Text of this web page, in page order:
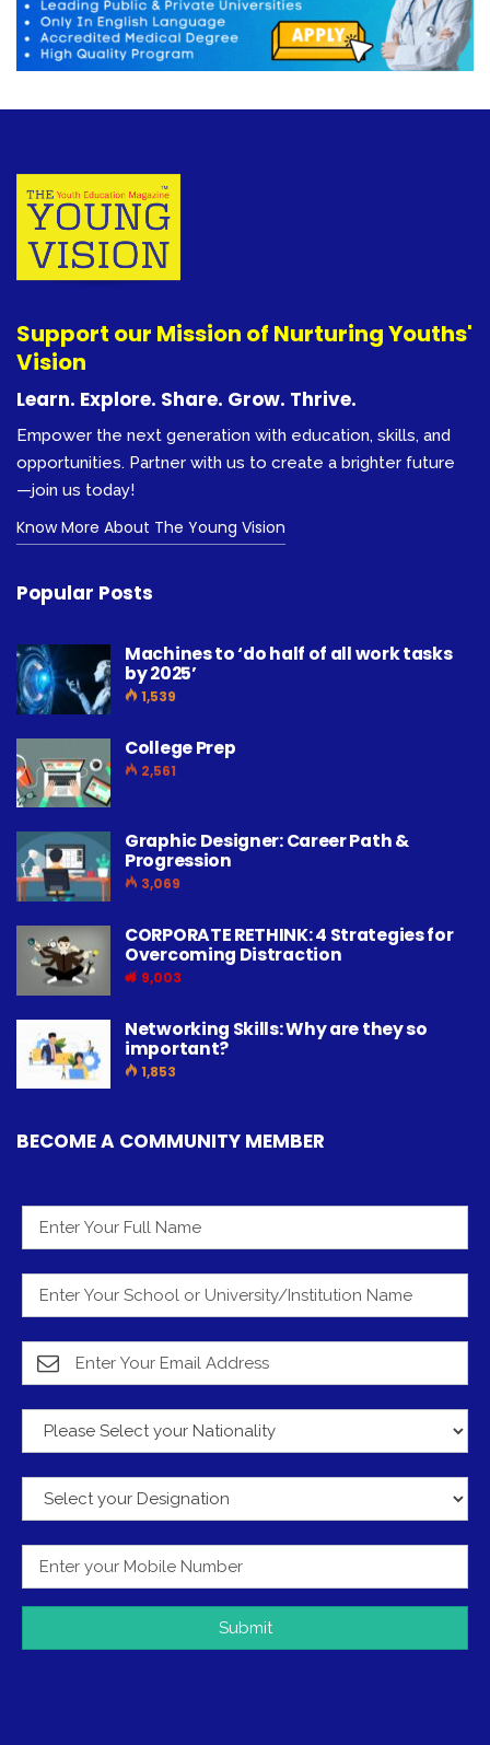
Support our Mission of Nurturing Youths'
Vision
Learn. Explore. Share. Grow. Thrive.
Empower the next generation with education, skills, and
opportunities. Partner with us to create a brighter future
—join us today!
Know More About The Young Vision
Popular Posts
Machines to ‘do half of all work tasks
by 2025’
1,539
College Prep
2,561
Graphic Designer: Career Path &
Progression
3,069
CORPORATE RETHINK: 4 Strategies for
Overcoming Distraction
9,003
Networking Skills: Why are they so
important?
1,853
BECOME A COMMUNITY MEMBER
Submit